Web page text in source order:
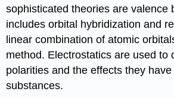
sophisticated theories are valence
includes orbital hybridization and
linear combination of atomic
method. Electrostatics are used to
polarities and the effects they
substances.